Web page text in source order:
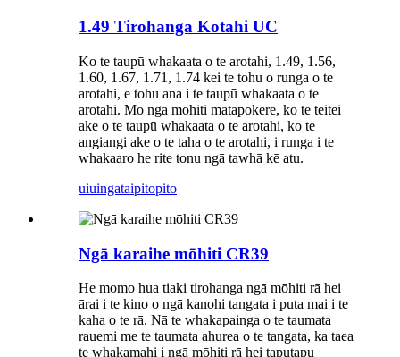
1.49 Tirohanga Kotahi UC
Ko te taupū whakaata o te arotahi, 1.49, 1.56,
1.60, 1.67, 1.71, 1.74 kei te tohu o runga o te
arotahi, e tohu ana i te taupū whakaata o te
arotahi. Mō ngā mōhiti matapōkere, ko te teitei
ake o te taupū whakaata o te arotahi, ko te
angiangi ake o te taha o te arotahi, i runga i te
whakaaro he rite tonu ngā tawhā kē atu.
uiuingataipitopito
Ngā karaihe mōhiti CR39
He momo hua tiaki tirohanga ngā mōhiti rā hei
ārai i te kino o ngā kanohi tangata i puta mai i te
kaha o te rā. Nā te whakapainga o te taumata
rauemi me te taumata ahurea o te tangata, ka taea
te whakamahi i ngā mōhiti rā hei taputapu